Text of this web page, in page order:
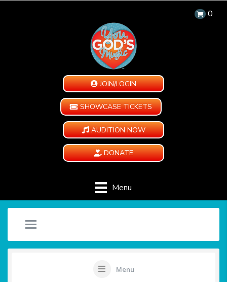
0
JOIN/LOGIN
SHOWCASE TICKETS
AUDITION NOW
DONATE
Menu
Menu